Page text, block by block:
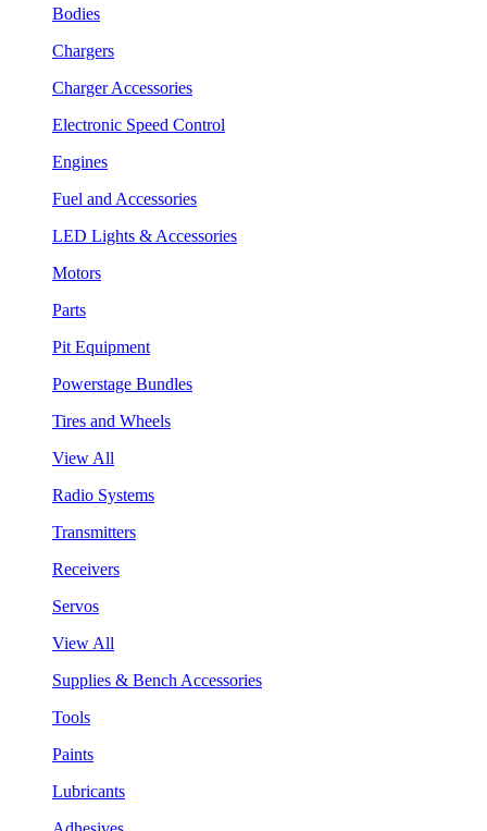
Bodies
Chargers
Charger Accessories
Electronic Speed Control
Engines
Fuel and Accessories
LED Lights & Accessories
Motors
Parts
Pit Equipment
Powerstage Bundles
Tires and Wheels
View All
Radio Systems
Transmitters
Receivers
Servos
View All
Supplies & Bench Accessories
Tools
Paints
Lubricants